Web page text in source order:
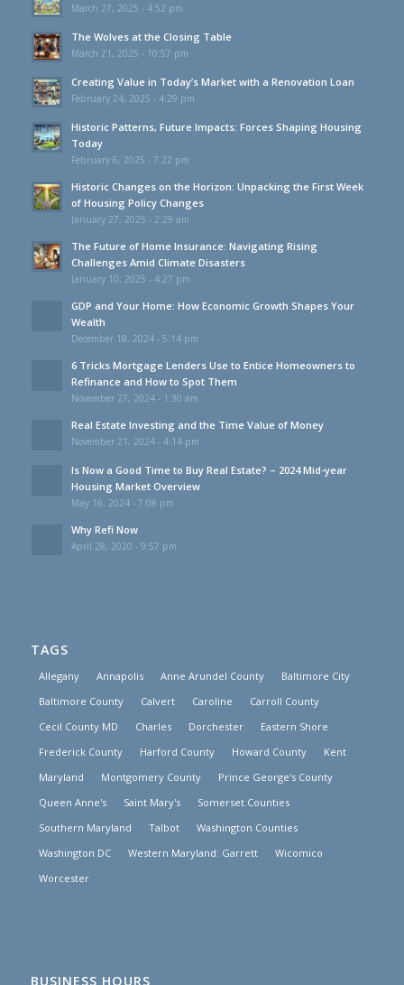
March 27, 2025 - 4:52 pm
The Wolves at the Closing Table
March 21, 2025 - 10:57 pm
Creating Value in Today’s Market with a Renovation Loan
February 24, 2025 - 4:29 pm
Historic Patterns, Future Impacts: Forces Shaping Housing
Today
February 6, 2025 - 7:22 pm
Historic Changes on the Horizon: Unpacking the First Week
of Housing Policy Changes
January 27, 2025 - 2:29 am
The Future of Home Insurance: Navigating Rising
Challenges Amid Climate Disasters
January 10, 2025 - 4:27 pm
GDP and Your Home: How Economic Growth Shapes Your
Wealth
December 18, 2024 - 5:14 pm
6 Tricks Mortgage Lenders Use to Entice Homeowners to
Refinance and How to Spot Them
November 27, 2024 - 1:30 am
Real Estate Investing and the Time Value of Money
November 21, 2024 - 4:14 pm
Is Now a Good Time to Buy Real Estate? – 2024 Mid-year
Housing Market Overview
May 16, 2024 - 7:08 pm
Why Refi Now
April 28, 2020 - 9:57 pm
TAGS
Allegany Annapolis Anne Arundel County
Baltimore City
Baltimore County
Calvert Caroline
Carroll County
Cecil County MD
Charles Dorchester
Eastern Shore
Frederick County
Harford County Howard County
Kent
Maryland
Montgomery County
Prince George's County
Queen Anne's
Saint Mary's
Somerset Counties
Southern Maryland
Talbot
Washington Counties
Washington DC
Western Maryland: Garrett
Wicomico
Worcester
BUSINESS HOURS